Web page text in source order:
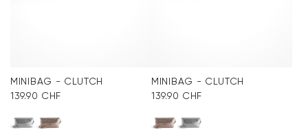
MINIBAG - CLUTCH
139.90 CHF
MINIBAG - CLUTCH
139.90 CHF